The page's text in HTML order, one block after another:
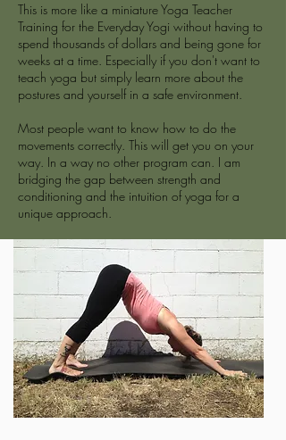
This is more like a miniature Yoga Teacher
Training for the Everyday Yogi without having to
spend thousands of dollars and being gone for
weeks at a time. Especially if you don't want to
teach yoga but simply learn more about the
postures and yourself in a safe environment.
Most people want to know how to do the
movements correctly. This will get you on your
way. In a way no other program can. I am
bridging the gap between strength and
conditioning and the intuition of yoga for a
unique approach.